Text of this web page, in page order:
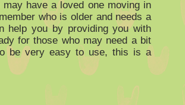
have a loved one moving in
who is older and needs a
help you by providing you with
for those who may need a bit
be very easy to use, this is a